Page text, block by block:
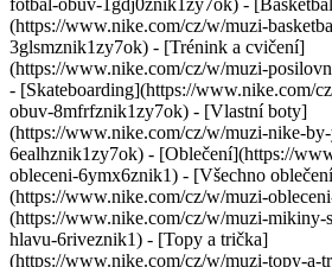
fotbal-obuv-1gdj0znik1zy7ok) -
(https://www.nike.com/cz/w/muzi-
3glsmznik1zy7ok) - [Trénink a cvičení]
(https://www.nike.com/cz/w/muzi-
- [Skateboarding](https://www.nike.com/
obuv-8mfrfznik1zy7ok) - [Vlastní boty]
(https://www.nike.com/cz/w/muzi-nike-
6ealhznik1zy7ok) - [Oblečení](https://
obleceni-6ymx6znik1) - [Všechno
(https://www.nike.com/cz/w/muzi-
(https://www.nike.com/cz/w/muzi-mikiny-
hlavu-6riveznik1) - [Topy a trička]
(https://www.nike.com/cz/w/muzi-topy-a-